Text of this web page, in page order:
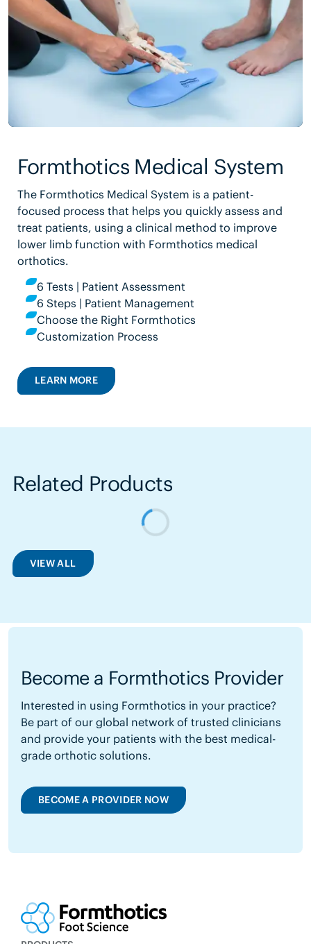
Formthotics Medical System
The Formthotics Medical System is a patient-
focused process that helps you quickly assess and
treat patients, using a clinical method to improve
lower limb function with Formthotics medical
orthotics.
6 Tests | Patient Assessment
6 Steps | Patient Management
Choose the Right Formthotics
Customization Process
LEARN MORE
Related Products
VIEW ALL
Become a Formthotics Provider
Interested in using Formthotics in your practice?
Be part of our global network of trusted clinicians
and provide your patients with the best medical-
grade orthotic solutions.
BECOME A PROVIDER NOW